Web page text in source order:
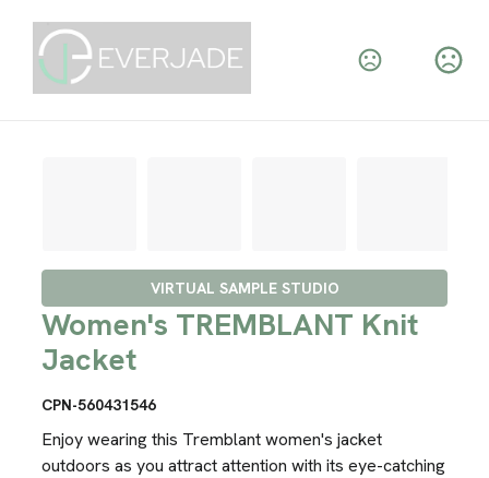
VIRTUAL SAMPLE STUDIO
Women's TREMBLANT Knit
Jacket
CPN-560431546
Enjoy wearing this Tremblant women's jacket
outdoors as you attract attention with its eye-catching